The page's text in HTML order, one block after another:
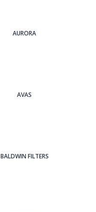
AURORA
AVAS
BALDWIN FILTERS